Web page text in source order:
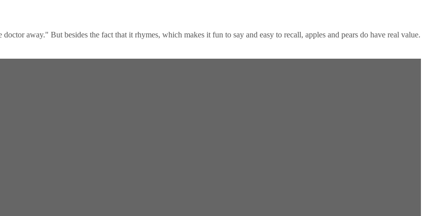
away." But besides the fact that it rhymes, which makes it fun to say and easy to recall, apples and pears do have real value.